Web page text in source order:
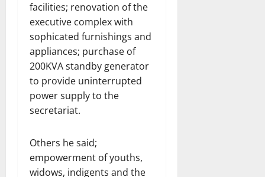
facilities; renovation of the
executive complex with
sophicated furnishings and
appliances; purchase of
200KVA standby generator
to provide uninterrupted
power supply to the
secretariat.
Others he said;
empowerment of youths,
widows, indigents and the